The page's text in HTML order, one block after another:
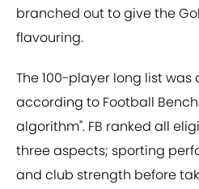
branched out to give the
flavouring.
The 100-player long list
according to Football
algorithm". FB ranked all
three aspects; sporting
and club strength before